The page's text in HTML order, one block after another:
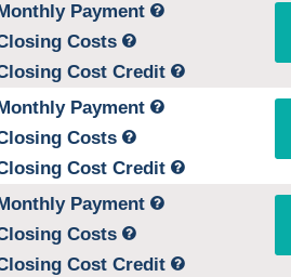
Monthly Payment
Costs
Cost Credit
Payment
Costs
Cost Credit
Payment
Costs
Cost Credit